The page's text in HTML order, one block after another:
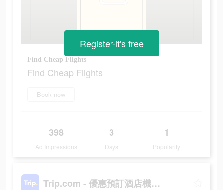
Find Cheap Flights
Find Cheap Flights
Book now
398
Ad Impressions
3
Days
1
Popularity
Register-it's free
Trip.com - 優惠預訂酒店機票景點門票